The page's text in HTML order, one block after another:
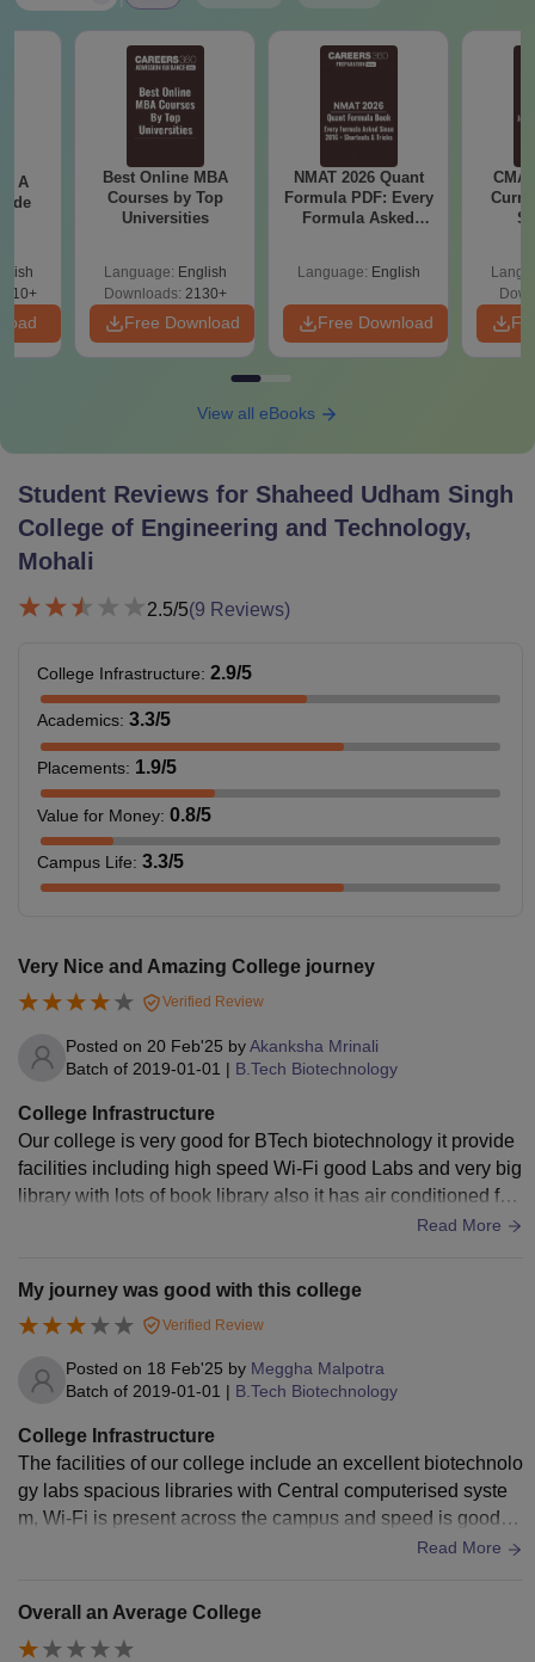
- A
Best Online MBA
Courses by Top
Universities
Language: English
Downloads: 2130+
Free Download
NMAT 2026 Quant
Formula PDF: Every
Formula Asked
Language: English
Free Download
View all eBooks
Student Reviews for Shaheed Udham Singh
College of Engineering and Technology,
Mohali
2.5/5(9 Reviews)
College Infrastructure: 2.9/5
Academics: 3.3/5
Placements: 1.9/5
Value for Money: 0.8/5
Campus Life: 3.3/5
Very Nice and Amazing College journey
Verified Review
Posted on 20 Feb'25 byAkanksha Mrinali
Batch of 2019-01-01 | B.Tech Biotechnology
College Infrastructure
Our college is very good for BTech biotechnology it provide
facilities including high speed Wi-Fi good Labs and very big
library with lots of book library also it has air conditioned fac
ility all the facilities are good the infrastructure of our college
is good and hygiene is maintain, classroom are well maintai
ned and it has smart projectors also.
Read More
My journey was good with this college
Verified Review
Posted on 18 Feb'25 by Meggha Malpotra
Batch of 2019-01-01 | B.Tech Biotechnology
College Infrastructure
The facilities of our college include an excellent biotechnolo
gy labs spacious libraries with Central computerised syste
m, Wi-Fi is present across the campus and speed is good, h
ostel facilities are average and food quality are ok but hygie
es are also provided in our college.
Read More
Overall an Average College